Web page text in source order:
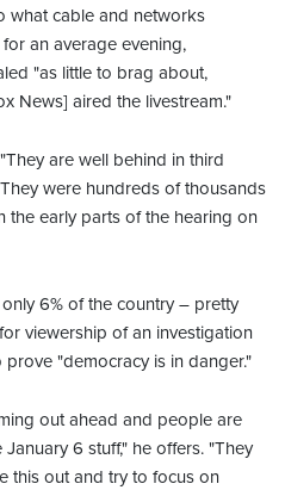
what cable and networks
an average evening,
"as little to brag about,
News] aired the livestream."
are well behind in third
were hundreds of thousands
the early parts of the hearing on
6% of the country – pretty
viewership of an investigation
"democracy is in danger."
out ahead and people are
6 stuff," he offers. "They
this out and try to focus on